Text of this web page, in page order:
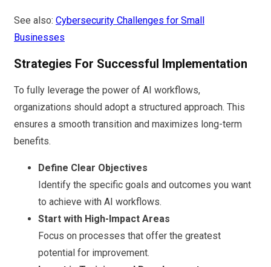
See also: Cybersecurity Challenges for Small
Businesses
Strategies For Successful Implementation
To fully leverage the power of AI workflows,
organizations should adopt a structured approach. This
ensures a smooth transition and maximizes long-term
benefits.
Define Clear Objectives
Identify the specific goals and outcomes you want
to achieve with AI workflows.
Start with High-Impact Areas
Focus on processes that offer the greatest
potential for improvement.